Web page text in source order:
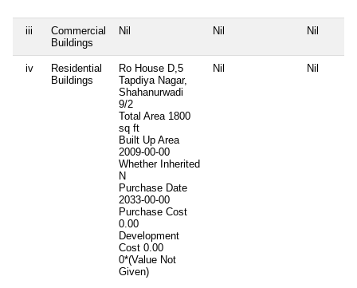
iii
Commercial
Buildings
Nil Nil Nil
iv
Residential
Buildings
Ro House D,5
Tapdiya Nagar,
Shahanurwadi
9/2
Total Area 1800
sq ft
Built Up Area
2009-00-00
Whether Inherited
N
Purchase Date
2033-00-00
Purchase Cost
0.00
Development
Cost 0.00
0*(Value Not
Given)
Nil Nil